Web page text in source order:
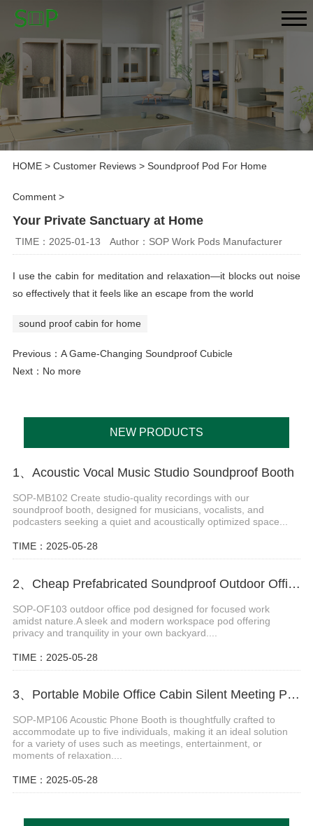
HOME> Customer Reviews> Soundproof Pod For Home
Comment>
Your Private Sanctuary at Home
TIME：2025-01-13 Author：SOP Work Pods Manufacturer
I use the cabin for meditation and relaxation—it blocks out noise
so effectively that it feels like an escape from the world
sound proof cabin for home
Previous： A Game-Changing Soundproof Cubicle
Next：No more
NEW PRODUCTS
1、Acoustic Vocal Music Studio Soundproof Booth
SOP-MB102 Create studio-quality recordings with our
soundproof booth, designed for musicians, vocalists, and
podcasters seeking a quiet and acoustically optimized space...
TIME：2025-05-28
2、Cheap Prefabricated Soundproof Outdoor Office Pod
SOP-OF103 outdoor office pod designed for focused work
amidst nature.A sleek and modern workspace pod offering
privacy and tranquility in your own backyard....
TIME：2025-05-28
3、Portable Mobile Office Cabin Silent Meeting Pods
SOP-MP106 Acoustic Phone Booth is thoughtfully crafted to
accommodate up to five individuals, making it an ideal solution
for a variety of uses such as meetings, entertainment, or
moments of relaxation....
TIME：2025-05-28